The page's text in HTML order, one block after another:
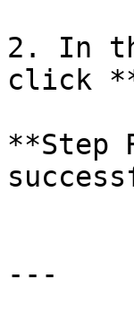
2. In
click
**Step
---